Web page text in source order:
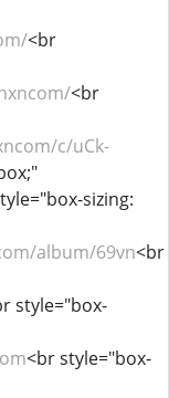
<br
<br
c/uCk-
sizing:
album/69vn<br
style="box-
<br style="box-